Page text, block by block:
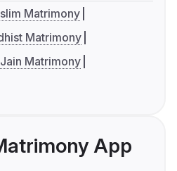
Matrimony
Matrimony
Jain Matrimony
App